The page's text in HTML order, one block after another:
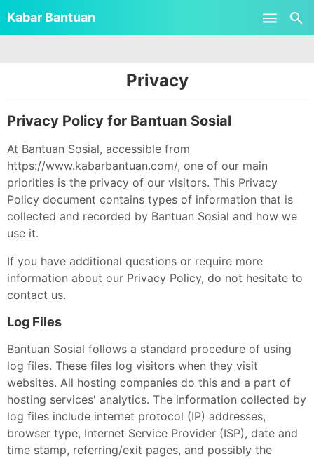
Kabar Bantuan
Privacy
Privacy Policy for Bantuan Sosial
At Bantuan Sosial, accessible from
https://www.kabarbantuan.com/, one of our main
priorities is the privacy of our visitors. This Privacy
Policy document contains types of information that is
collected and recorded by Bantuan Sosial and how we
use it.
If you have additional questions or require more
information about our Privacy Policy, do not hesitate to
contact us.
Log Files
Bantuan Sosial follows a standard procedure of using
log files. These files log visitors when they visit
websites. All hosting companies do this and a part of
hosting services' analytics. The information collected by
log files include internet protocol (IP) addresses,
browser type, Internet Service Provider (ISP), date and
time stamp, referring/exit pages, and possibly the